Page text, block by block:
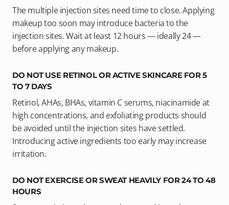
The multiple injection sites need time to close. Applying
makeup too soon may introduce bacteria to the
injection sites. Wait at least 12 hours — ideally 24 —
before applying any makeup.
DO NOT USE RETINOL OR ACTIVE SKINCARE FOR 5
TO 7 DAYS
Retinol, AHAs, BHAs, vitamin C serums, niacinamide at
high concentrations, and exfoliating products should
be avoided until the injection sites have settled.
Introducing active ingredients too early may increase
irritation.
DO NOT EXERCISE OR SWEAT HEAVILY FOR 24 TO 48
HOURS